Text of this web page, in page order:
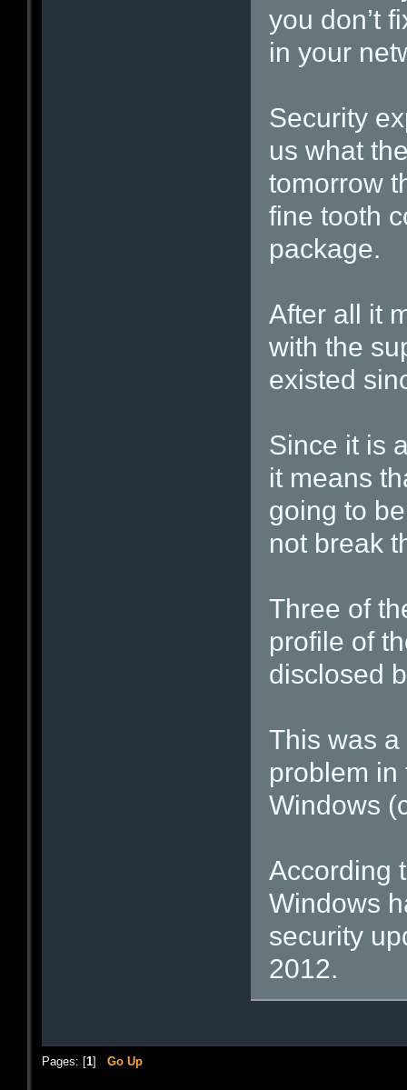
you don’t
in your
Security
us what
tomorrow
fine tooth
package.
After all it
with the
existed
Since it is
it means
going to
not break
Three of
profile of
disclosed
This was
problem in
Windows
According
Windows
security
2012.
Pages: [1] Go Up